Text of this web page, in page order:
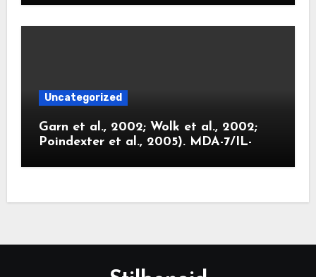
Uncategorized
Garn et al., 2002; Wolk et al., 2002;
Poindexter et al., 2005). MDA-7/IL-